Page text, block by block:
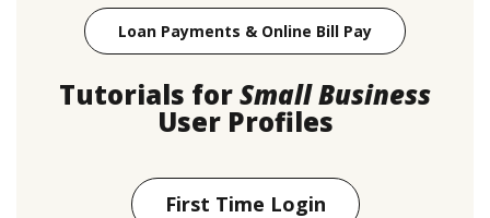
Loan Payments & Online Bill Pay(Opens in a
Tutorials forSmall Business
User Profiles
First Time Login